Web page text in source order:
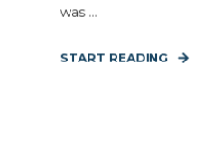
was ...
START READING